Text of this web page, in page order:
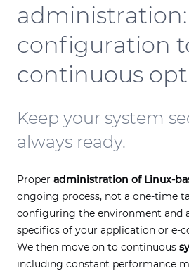
configuration
continuous
Keep your system
always ready.
Proper administration of Linux-
ongoing process, not a one-time
configuring the environment and
specifics of your application or e-
We then move on to continuous
including constant performance